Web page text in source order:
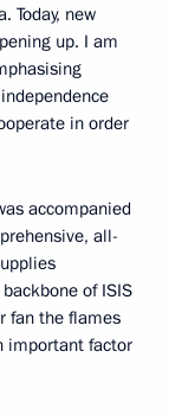
Today, new
up. I am
in order
accompanied
all-
of ISIS
fan the flames
important factor